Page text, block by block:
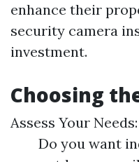
enhance their
security camera
investment.
Choosing
Assess Your Needs:
Do you want